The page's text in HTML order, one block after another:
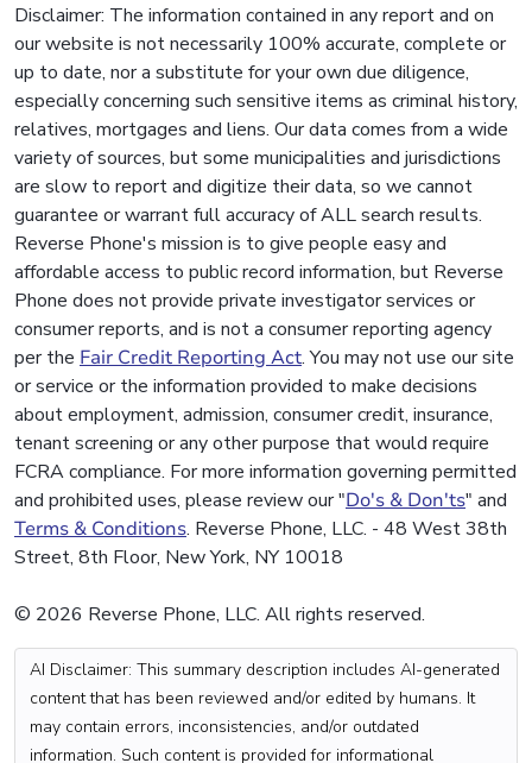
Disclaimer: The information contained in any report and on
our website is not necessarily 100% accurate, complete or
up to date, nor a substitute for your own due diligence,
especially concerning such sensitive items as criminal history,
relatives, mortgages and liens. Our data comes from a wide
variety of sources, but some municipalities and jurisdictions
are slow to report and digitize their data, so we cannot
guarantee or warrant full accuracy of ALL search results.
Reverse Phone's mission is to give people easy and
affordable access to public record information, but Reverse
Phone does not provide private investigator services or
consumer reports, and is not a consumer reporting agency
per the Fair Credit Reporting Act. You may not use our site
or service or the information provided to make decisions
about employment, admission, consumer credit, insurance,
tenant screening or any other purpose that would require
FCRA compliance. For more information governing permitted
and prohibited uses, please review our "Do's & Don'ts" and
Terms & Conditions. Reverse Phone, LLC. - 48 West 38th
Street, 8th Floor, New York, NY 10018
© 2026 Reverse Phone, LLC. All rights reserved.
AI Disclaimer: This summary description includes AI-generated
content that has been reviewed and/or edited by humans. It
may contain errors, inconsistencies, and/or outdated
information. Such content is provided for informational